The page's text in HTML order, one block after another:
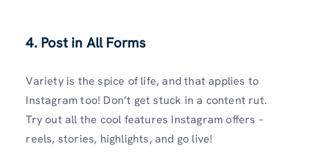
4. Post in All Forms
Variety is the spice of life, and that applies to
Instagram too! Don’t get stuck in a content rut.
Try out all the cool features Instagram offers –
reels, stories, highlights, and go live!